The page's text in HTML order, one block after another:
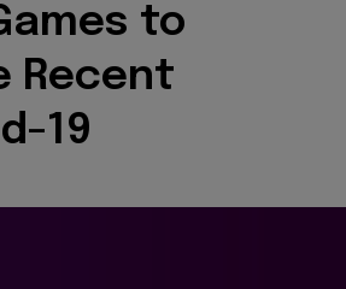
to
Recent
19